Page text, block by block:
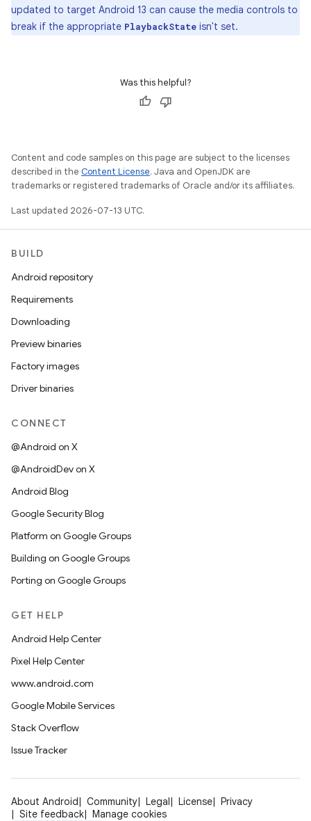
updated to target Android 13 can cause the media controls to
break if the appropriate PlaybackState isn't set.
Was this helpful?
Content and code samples on this page are subject to the licenses
described in the Content License. Java and OpenJDK are
trademarks or registered trademarks of Oracle and/or its affiliates.
Last updated 2026-07-13 UTC.
BUILD
Android repository
Requirements
Downloading
Preview binaries
Factory images
Driver binaries
CONNECT
@Android on X
@AndroidDev on X
Android Blog
Google Security Blog
Platform on Google Groups
Building on Google Groups
Porting on Google Groups
GET HELP
Android Help Center
Pixel Help Center
www.android.com
Google Mobile Services
Stack Overflow
Issue Tracker
About Android Community Legal License
Privacy
Site feedback
Manage cookies